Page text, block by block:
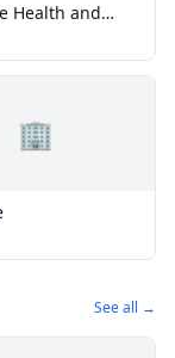
Health and
🏢
See all →